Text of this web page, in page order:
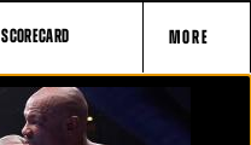
SCORECARD MORE